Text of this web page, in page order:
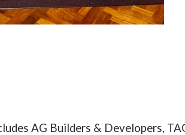
AG Builders & Developers,